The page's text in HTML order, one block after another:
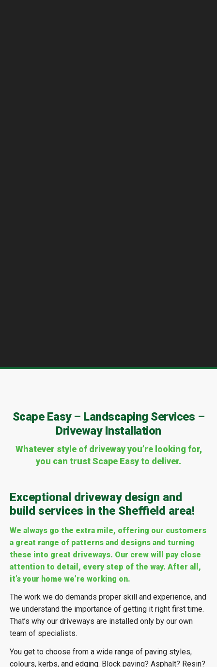
Scape Easy – Landscaping Services –
Driveway Installation
Whatever style of driveway you’re looking for,
you can trust Scape Easy to deliver.
Exceptional driveway design and
build services in the Sheffield area!
We always go the extra mile, offering our customers
a great range of patterns and designs and turning
these into great driveways. Our crew will pay close
attention to detail, every step of the way. After all,
it’s your home we’re working on.
The work we do demands proper skill and experience, and
we understand the importance of getting it right first time.
That’s why our driveways are installed only by our own
team of specialists.
You get to choose from a wide range of paving styles,
colours, kerbs, and edging. Block paving? Asphalt? Resin?